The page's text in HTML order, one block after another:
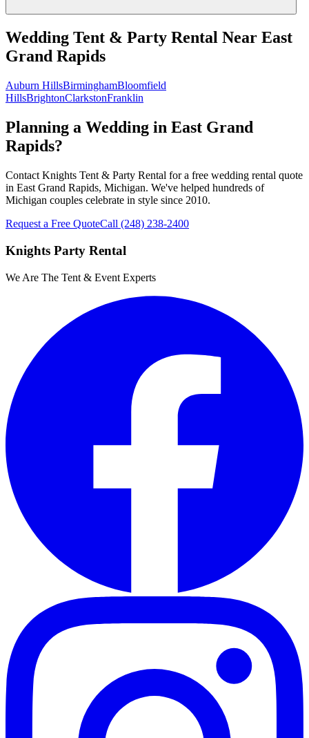
Wedding Tent & Party Rental Near East
Grand Rapids
Auburn HillsBirminghamBloomfield
HillsBrightonClarkstonFranklin
Planning a Wedding in East Grand
Rapids?
Contact Knights Tent & Party Rental for a free wedding rental quote
in East Grand Rapids, Michigan. We've helped hundreds of
Michigan couples celebrate in style since 2010.
Request a Free QuoteCall (248) 238-2400
Knights Party Rental
We Are The Tent & Event Experts